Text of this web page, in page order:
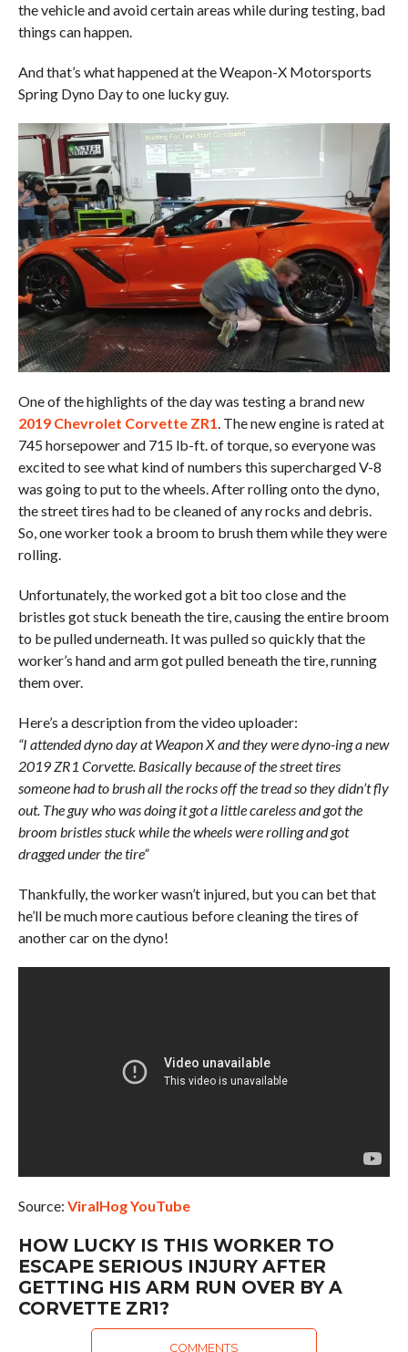
the vehicle and avoid certain areas while during testing, bad
things can happen.
And that’s what happened at the Weapon-X Motorsports
Spring Dyno Day to one lucky guy.
One of the highlights of the day was testing a brand new
2019 Chevrolet Corvette ZR1. The new engine is rated at
745 horsepower and 715 lb-ft. of torque, so everyone was
excited to see what kind of numbers this supercharged V-8
was going to put to the wheels. After rolling onto the dyno,
the street tires had to be cleaned of any rocks and debris.
So, one worker took a broom to brush them while they were
rolling.
Unfortunately, the worked got a bit too close and the
bristles got stuck beneath the tire, causing the entire broom
to be pulled underneath. It was pulled so quickly that the
worker’s hand and arm got pulled beneath the tire, running
them over.
Here’s a description from the video uploader:
“I attended dyno day at Weapon X and they were dyno-ing a new
2019 ZR1 Corvette. Basically because of the street tires
someone had to brush all the rocks off the tread so they didn’t fly
out. The guy who was doing it got a little careless and got the
broom bristles stuck while the wheels were rolling and got
dragged under the tire”
Thankfully, the worker wasn’t injured, but you can bet that
he’ll be much more cautious before cleaning the tires of
another car on the dyno!
Source: ViralHog YouTube
HOW LUCKY IS THIS WORKER TO
ESCAPE SERIOUS INJURY AFTER
GETTING HIS ARM RUN OVER BY A
CORVETTE ZR1?
COMMENTS